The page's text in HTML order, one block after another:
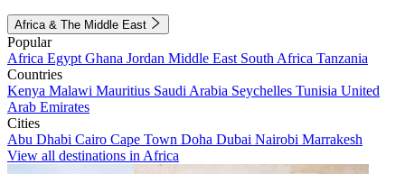
Africa & The Middle East
Popular
Africa Egypt Ghana Jordan Middle East South Africa Tanzania
Countries
Kenya Malawi Mauritius Saudi Arabia Seychelles Tunisia United
Arab Emirates
Cities
Abu Dhabi Cairo Cape Town Doha Dubai Nairobi Marrakesh
View all destinations in Africa